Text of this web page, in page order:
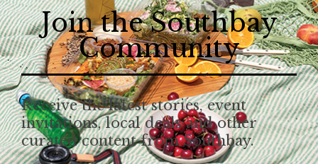
Join the Southbay
Community
Receive the latest stories, event
invitations, local deals and other
curated content from Southbay.